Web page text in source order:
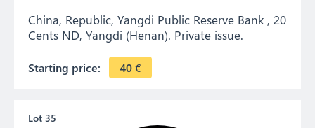
China, Republic, Yangdi Public Reserve Bank , 20
Cents ND, Yangdi (Henan). Private issue.
Starting price: 40€
Lot 35